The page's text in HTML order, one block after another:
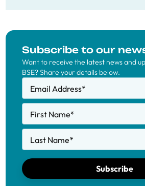
Subscribe to our
Want to receive the latest news and
BSE? Share your details below.
Email Address*
First Name*
Last Name*
Subscribe